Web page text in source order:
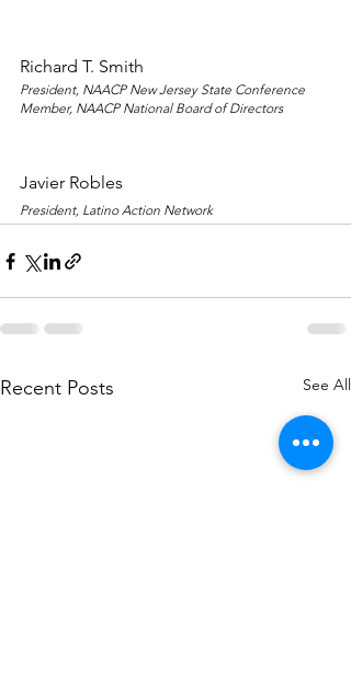
Richard T. Smith
President, NAACP New Jersey State Conference
Member, NAACP National Board of Directors
Javier Robles
President, Latino Action Network
Recent Posts See All